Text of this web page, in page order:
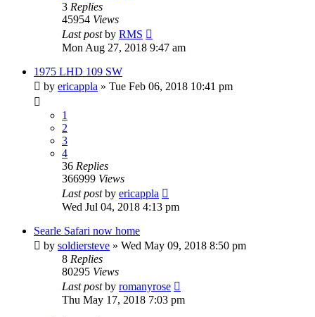
3 Replies
45954 Views
Last postby RMS
Mon Aug 27, 2018 9:47 am
1975 LHD 109 SW
by ericappla » Tue Feb 06, 2018 10:41 pm
1
2
3
4
36 Replies
366999 Views
Last postby ericappla
Wed Jul 04, 2018 4:13 pm
Searle Safari now home
by soldiersteve » Wed May 09, 2018 8:50 pm
8 Replies
80295 Views
Last postby romanyrose
Thu May 17, 2018 7:03 pm